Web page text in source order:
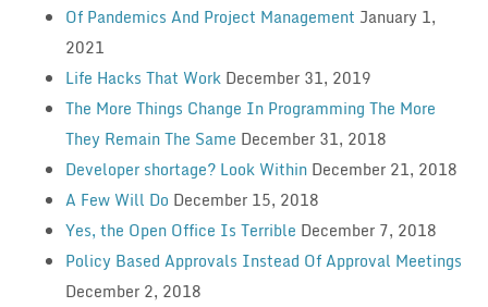
Of Pandemics And Project Management January 1,
2021
Life Hacks That Work December 31, 2019
The More Things Change In Programming The More
They Remain The Same December 31, 2018
Developer shortage? Look Within December 21, 2018
A Few Will Do December 15, 2018
Yes, the Open Office Is Terrible December 7, 2018
Policy Based Approvals Instead Of Approval Meetings
December 2, 2018